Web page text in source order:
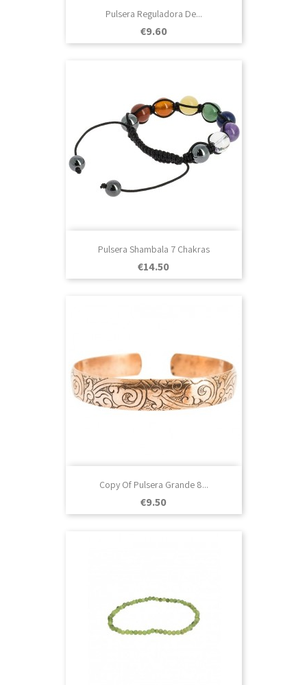
Pulsera Reguladora De...
Price
€9.60
Pulsera Shambala 7 Chakras
Price
€14.50
Copy Of Pulsera Grande 8...
Price
€9.50